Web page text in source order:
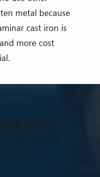
metal because
cast iron is
more cost
IN THE
CAST IRON